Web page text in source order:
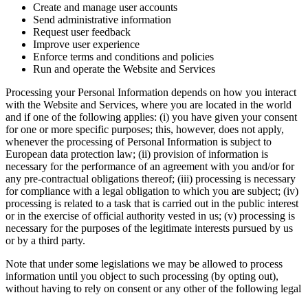
Create and manage user accounts
Send administrative information
Request user feedback
Improve user experience
Enforce terms and conditions and policies
Run and operate the Website and Services
Processing your Personal Information depends on how you interact
with the Website and Services, where you are located in the world
and if one of the following applies: (i) you have given your consent
for one or more specific purposes; this, however, does not apply,
whenever the processing of Personal Information is subject to
European data protection law; (ii) provision of information is
necessary for the performance of an agreement with you and/or for
any pre-contractual obligations thereof; (iii) processing is necessary
for compliance with a legal obligation to which you are subject; (iv)
processing is related to a task that is carried out in the public interest
or in the exercise of official authority vested in us; (v) processing is
necessary for the purposes of the legitimate interests pursued by us
or by a third party.
Note that under some legislations we may be allowed to process
information until you object to such processing (by opting out),
without having to rely on consent or any other of the following legal